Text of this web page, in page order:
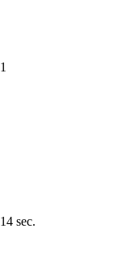
1
14 sec.